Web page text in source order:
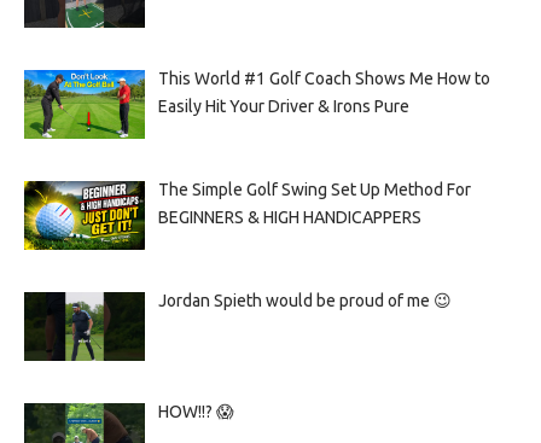
This World #1 Golf Coach Shows Me How to
Easily Hit Your Driver & Irons Pure
The Simple Golf Swing Set Up Method For
BEGINNERS & HIGH HANDICAPPERS
Jordan Spieth would be proud of me 😉
HOW!!? 😱